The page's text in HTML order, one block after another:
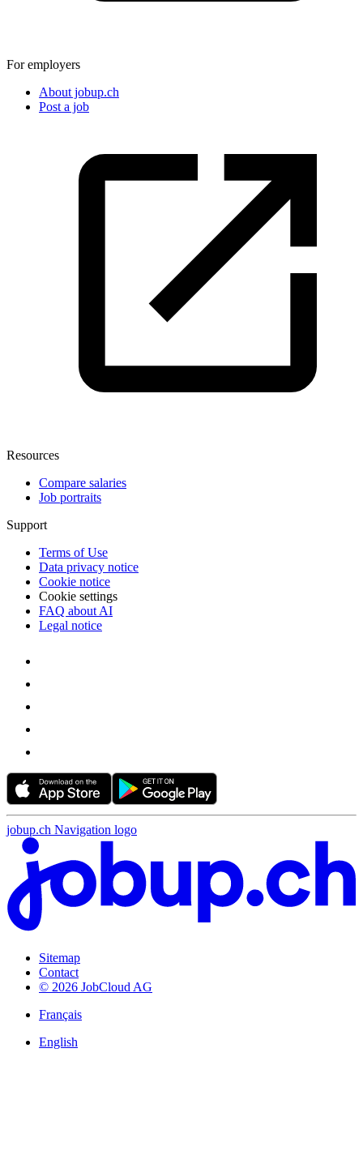
For employers
About jobup.ch
Post a job
Resources
Compare salaries
Job portraits
Support
Terms of Use
Data privacy notice
Cookie notice
Cookie settings
FAQ about AI
Legal notice
jobup.ch Navigation logo
Sitemap
Contact
© 2026 JobCloud AG
Français
English